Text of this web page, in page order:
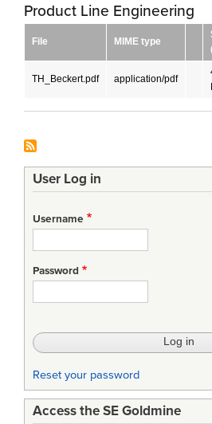
Product Line Engineering
File MIME type
TH_Beckert.pdf application/pdf
User Log in
Username
Password
Reset your password
Access the SE Goldmine